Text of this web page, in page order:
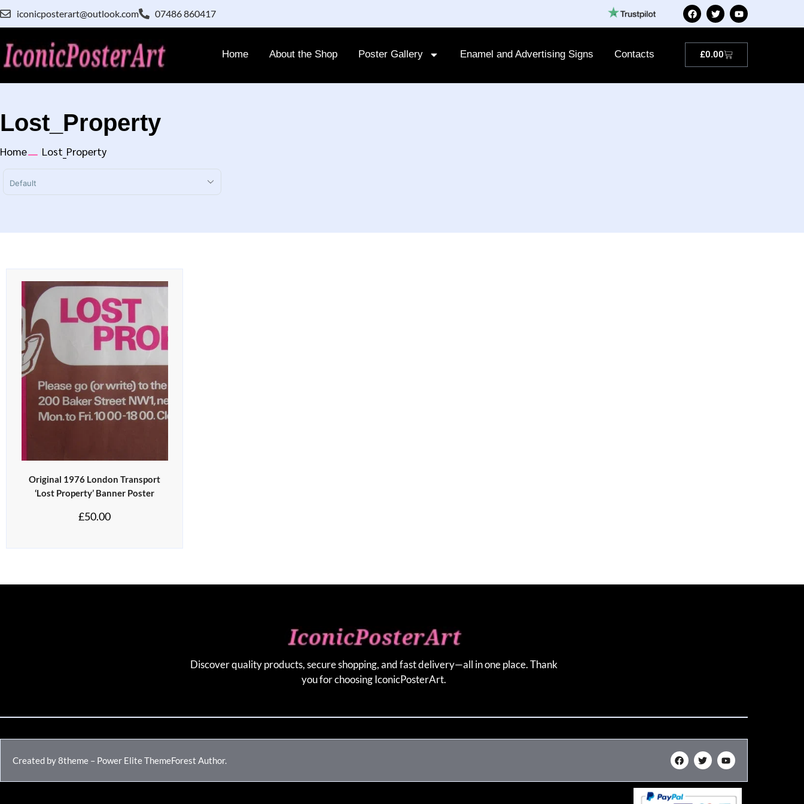
iconicposterart@outlook.com 07486 860417
Home About the Shop Poster Gallery Enamel and Advertising Signs Contacts £0.00
Lost_Property
Home Lost_Property
Sort Products
Original 1976 London Transport
‘Lost Property’ Banner Poster
£50.00
Discover quality products, secure shopping, and fast delivery—all in one place. Thank
you for choosing IconicPosterArt.
Created by 8theme – Power Elite ThemeForest Author.